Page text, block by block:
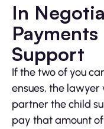
In
Support
If the two of you
ensues, the lawyer
partner the child
pay that amount